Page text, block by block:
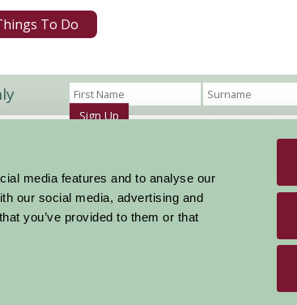
media features and to analyse our
our social media, advertising and
you’ve provided to them or that
To Do
Sign Up
– Future Guests
– Press
Stay connected